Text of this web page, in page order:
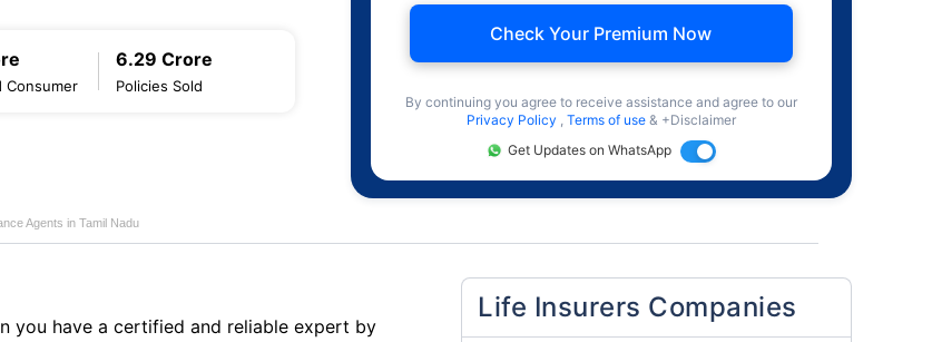
Consumer
6.29 Crore
Policies Sold
Check Your Premium Now
By continuing you agree to receive assistance and agree to our
Privacy Policy , Terms of use & +Disclaimer
Get Updates on WhatsApp
Agents in Tamil Nadu
you have a certified and reliable expert by
Life Insurers Companies